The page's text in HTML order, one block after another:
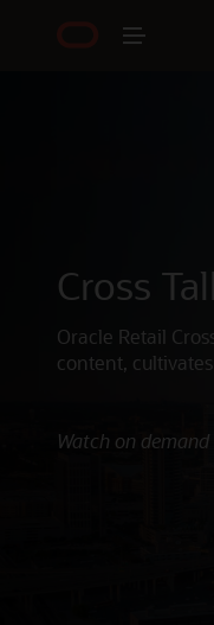
Cross
Oracle Retail
content,
Watch on demand